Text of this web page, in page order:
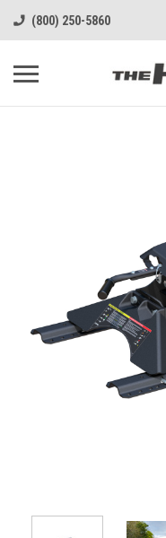
(800) 250-5860